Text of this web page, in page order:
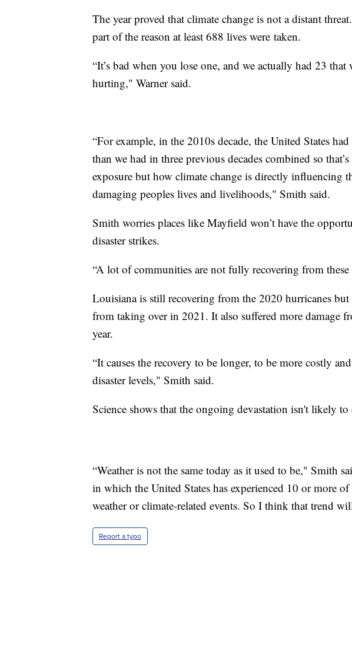
The year proved that climate change is not a distant
part of the reason at least 688 lives were taken.
“It’s bad when you lose one, and we actually had 23 that
hurting," Warner said.
“For example, in the 2010s decade, the United States
than we had in three previous decades combined so
exposure but how climate change is directly influencing
damaging peoples lives and livelihoods," Smith said.
Smith worries places like Mayfield won’t have the
disaster strikes.
“A lot of communities are not fully recovering from these
Louisiana is still recovering from the 2020 hurricanes
from taking over in 2021. It also suffered more damage
year.
“It causes the recovery to be longer, to be more costly
disaster levels," Smith said.
Science shows that the ongoing devastation isn't likely
“Weather is not the same today as it used to be," Smith
in which the United States has experienced 10 or more
weather or climate-related events. So I think that trend
Report a typo